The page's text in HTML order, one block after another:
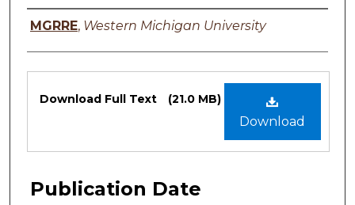
Authors
MGRRE, Western Michigan University
Files
Download
Download Full Text (21.0 MB)
Publication Date